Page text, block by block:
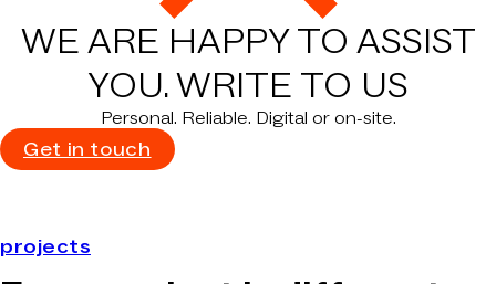
WE ARE HAPPY TO ASSIST
YOU.WRITE TO US
Personal. Reliable. Digital or on-site.
Get in touch
projects